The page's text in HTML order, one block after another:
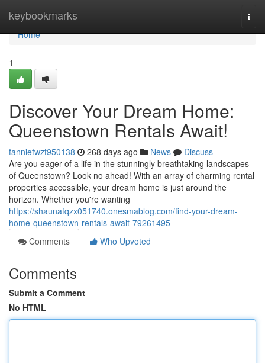
keybookmarks
Home
Home
1
Discover Your Dream Home:
Queenstown Rentals Await!
fanniefwzt950138 268 days ago News
Discuss
Are you eager of a life in the stunningly breathtaking landscapes
of Queenstown? Look no ahead! With an array of charming rental
properties accessible, your dream home is just around the
horizon. Whether you're wanting
https://shaunafqzx051740.onesmablog.com/find-your-dream-
home-queenstown-rentals-await-79261495
Comments
Who Upvoted
Comments
Submit a Comment
No HTML